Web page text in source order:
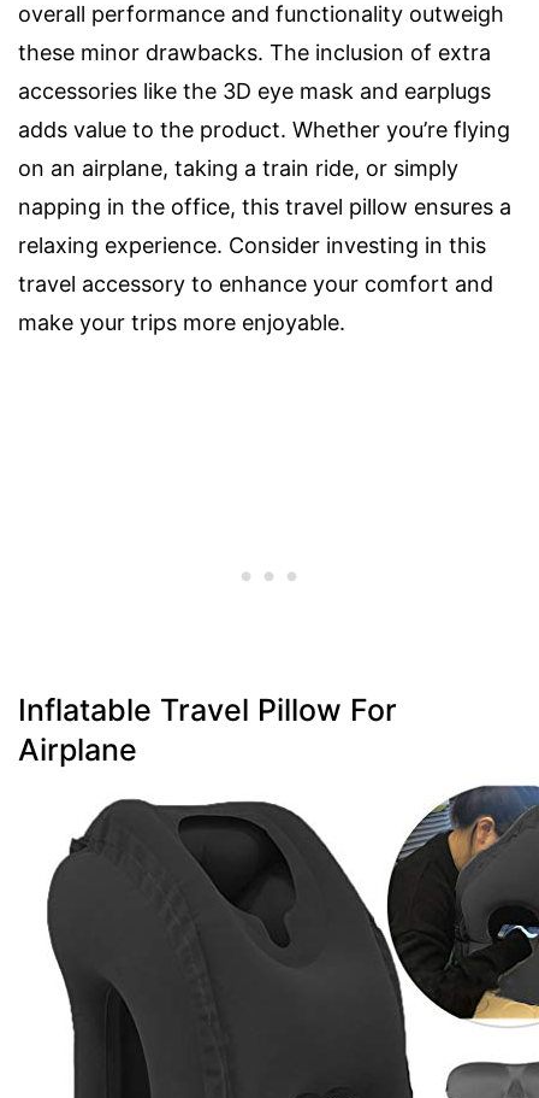
overall performance and functionality outweigh
these minor drawbacks. The inclusion of extra
accessories like the 3D eye mask and earplugs
adds value to the product. Whether you’re flying
on an airplane, taking a train ride, or simply
napping in the office, this travel pillow ensures a
relaxing experience. Consider investing in this
travel accessory to enhance your comfort and
make your trips more enjoyable.
Inflatable Travel Pillow For
Airplane